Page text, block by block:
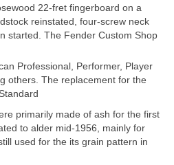
22‑fret fingerboard on a
reinstated, four‑screw neck
started. The Fender Custom Shop
Professional, Performer, Player
others. The replacement for the
primarily made of ash for the first
to alder mid‑1956, mainly for
used for the its grain pattern in